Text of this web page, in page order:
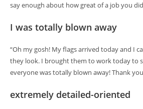
say enough about how great of a job you
I was totally blown away
“Oh my gosh! My flags arrived today and I
they look. I brought them to work today to
everyone was totally blown away! Thank
extremely detailed-oriented